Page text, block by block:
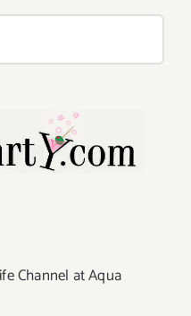
Channel at Aqua